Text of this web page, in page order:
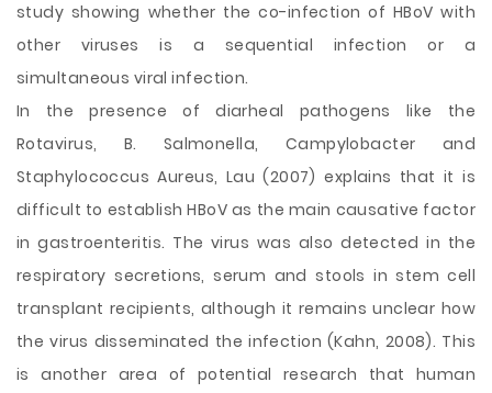
study showing whether the co-infection of HBoV with
other viruses is a sequential infection or a
simultaneous viral infection.
In the presence of diarheal pathogens like the
Rotavirus, B. Salmonella, Campylobacter and
Staphylococcus Aureus, Lau (2007) explains that it is
difficult to establish HBoV as the main causative factor
in gastroenteritis. The virus was also detected in the
respiratory secretions, serum and stools in stem cell
transplant recipients, although it remains unclear how
the virus disseminated the infection (Kahn, 2008). This
is another area of potential research that human